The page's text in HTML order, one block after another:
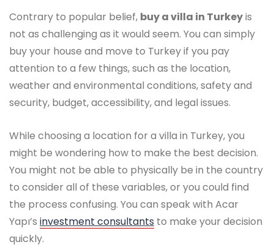
Contrary to popular belief, buy a villa in Turkeyis
not as challenging as it would seem. You can simply
buy your house and move to Turkey if you pay
attention to a few things, such as the location,
weather and environmental conditions, safety and
security, budget, accessibility, and legal issues.
While choosing a location for a villa in Turkey, you
might be wondering how to make the best decision.
You might not be able to physically be in the country
to consider all of these variables, or you could find
the process confusing. You can speak with Acar
Yapı’s investment consultants to make your decision
quickly.